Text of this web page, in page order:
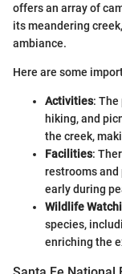
offers an array of
its meandering
ambiance.
Here are some
Activities: The
hiking, and
the creek,
Facilities:
restrooms
early during
Wildlife
species,
enriching the